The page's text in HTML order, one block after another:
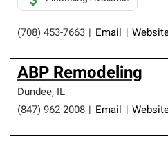
(708) 453-7663 Email
ABP Remodeling
Dundee, IL
(847) 962-2008
Email